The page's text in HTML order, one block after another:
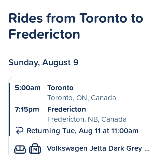
Rides from Toronto to
Fredericton
Sunday, August 9
5:00am
Toronto
Toronto, ON, Canada
7:15pm
Fredericton
Fredericton, NB, Canada
Returning Tue, Aug 11 at 11:00am
M Volkswagen Jetta Dark Grey …